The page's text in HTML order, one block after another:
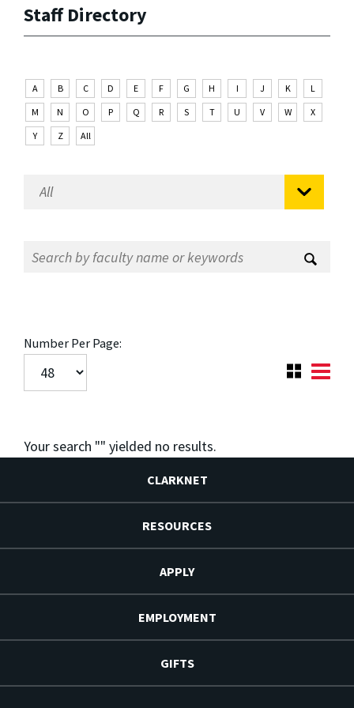
Staff Directory
A B C D E F G H I J K
L
M
N O P Q R S T U V W
X
Y
Z All
Number Per Page:
Your search "" yielded no results.
CLARKNET
RESOURCES
APPLY
EMPLOYMENT
GIFTS